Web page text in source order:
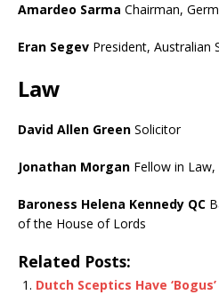
Amardeo Sarma Chairman,
Eran Segev President, Australian
Law
David Allen Green Solicitor
Jonathan Morgan Fellow in
Baroness Helena Kennedy QC
of the House of Lords
Related Posts:
Dutch Sceptics Have